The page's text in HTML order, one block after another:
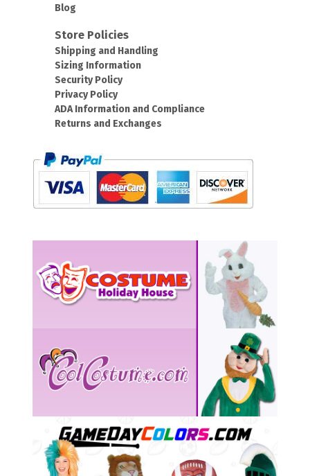
Blog
Store Policies
Shipping and Handling
Sizing Information
Security Policy
Privacy Policy
ADA Information and Compliance
Returns and Exchanges